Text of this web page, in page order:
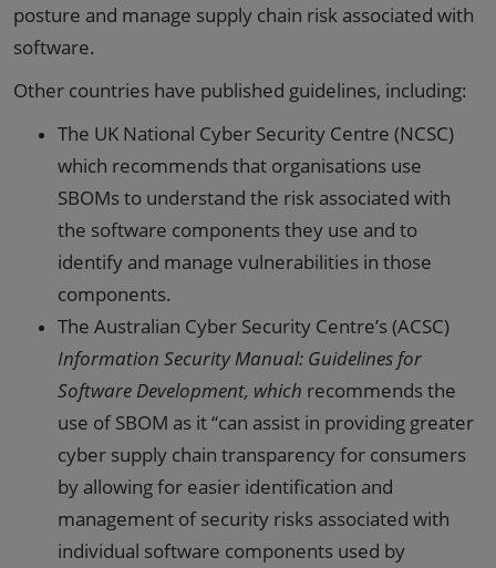
posture and manage supply chain risk associated with
software.
Other countries have published guidelines, including:
The UK National Cyber Security Centre (NCSC)
which recommends that organisations use
SBOMs to understand the risk associated with
the software components they use and to
identify and manage vulnerabilities in those
components.
The Australian Cyber Security Centre’s (ACSC)
Information Security Manual: Guidelines for
Software Development, which recommends the
use of SBOM as it “can assist in providing greater
cyber supply chain transparency for consumers
by allowing for easier identification and
management of security risks associated with
individual software components used by